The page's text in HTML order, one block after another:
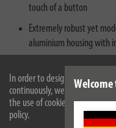
In order to design our
continuously, we use cookies.
the use of cookies. For more
policy.
touch of a button
Extremely robust yet
aluminium housing with
Extension lead with 10
space-saving plug
protection for even more